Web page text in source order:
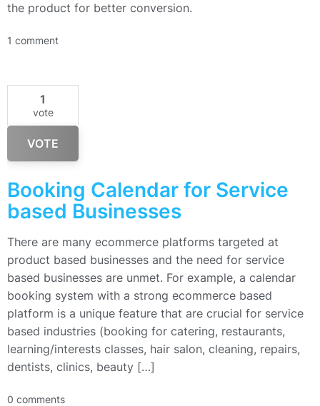
the product for better conversion.
1 comment
1
vote
VOTE
Booking Calendar for Service
based Businesses
There are many ecommerce platforms targeted at
product based businesses and the need for service
based businesses are unmet. For example, a calendar
booking system with a strong ecommerce based
platform is a unique feature that are crucial for service
based industries (booking for catering, restaurants,
learning/interests classes, hair salon, cleaning, repairs,
dentists, clinics, beauty […]
0 comments